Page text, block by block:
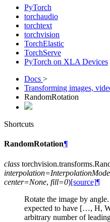
PyTorch
torchaudio
torchtext
torchvision
TorchElastic
TorchServe
PyTorch on XLA Devices
Docs >
Transforming images,
RandomRotation
Shortcuts
RandomRotation¶
class torchvision.transforms.
interpolation=
center=None, fill=0)[source]¶
Rotate the image by
expected to have […, H,
arbitrary number of